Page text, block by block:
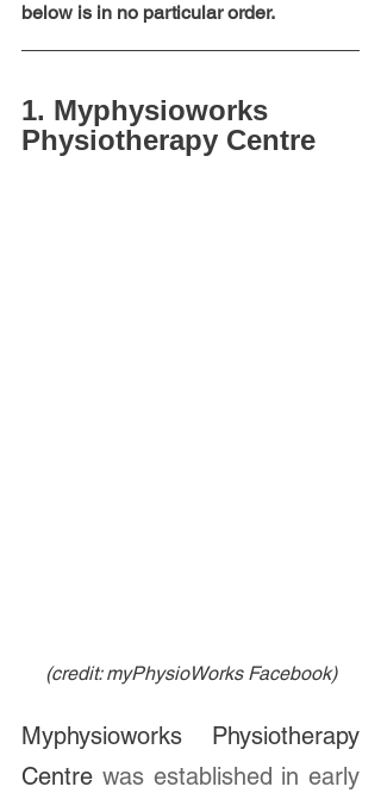
below is in no particular order.
1. Myphysioworks
Physiotherapy Centre
(credit: myPhysioWorks Facebook)
Myphysioworks Physiotherapy
Centre was established in early